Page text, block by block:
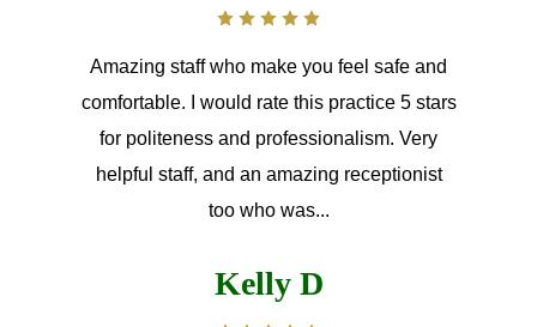
Amazing staff who make you feel safe and
comfortable. I would rate this practice 5 stars
for politeness and professionalism. Very
helpful staff, and an amazing receptionist
too who was...
Kelly D